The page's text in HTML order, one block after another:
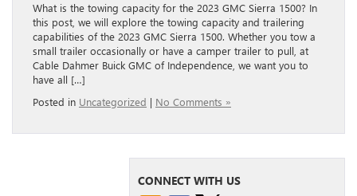
What is the towing capacity for the 2023 GMC Sierra 1500? In
this post, we will explore the towing capacity and trailering
capabilities of the 2023 GMC Sierra 1500. Whether you tow a
small trailer occasionally or have a camper trailer to pull, at
Cable Dahmer Buick GMC of Independence, we want you to
have all […]
Posted in Uncategorized | No Comments »
CONNECT WITH US